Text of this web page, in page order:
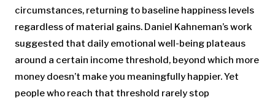
circumstances, returning to baseline happiness levels
regardless of material gains. Daniel Kahneman’s work
suggested that daily emotional well-being plateaus
around a certain income threshold, beyond which more
money doesn’t make you meaningfully happier. Yet
people who reach that threshold rarely stop